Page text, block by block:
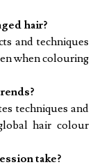
hair?
and techniques
when colouring
techniques and
hair colour
take?